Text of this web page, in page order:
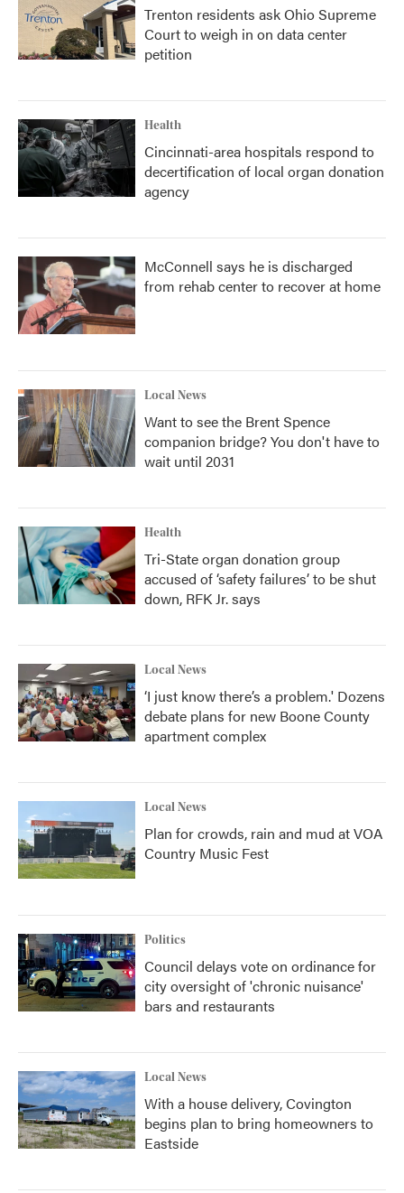
Trenton residents ask Ohio Supreme
Court to weigh in on data center
petition
Health
Cincinnati-area hospitals respond to
decertification of local organ donation
agency
McConnell says he is discharged
from rehab center to recover at home
Local News
Want to see the Brent Spence
companion bridge? You don't have to
wait until 2031
Health
Tri-State organ donation group
accused of ‘safety failures’ to be shut
down, RFK Jr. says
Local News
‘I just know there’s a problem.' Dozens
debate plans for new Boone County
apartment complex
Local News
Plan for crowds, rain and mud at VOA
Country Music Fest
Politics
Council delays vote on ordinance for
city oversight of 'chronic nuisance'
bars and restaurants
Local News
With a house delivery, Covington
begins plan to bring homeowners to
Eastside